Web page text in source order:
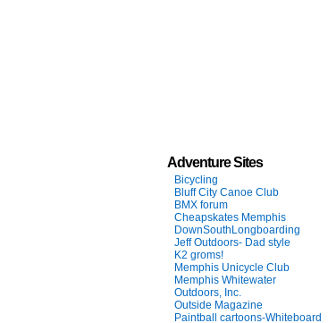
Adventure Sites
Bicycling
Bluff City Canoe Club
BMX forum
Cheapskates Memphis
DownSouthLongboarding
Jeff Outdoors- Dad style
K2 groms!
Memphis Unicycle Club
Memphis Whitewater
Outdoors, Inc.
Outside Magazine
Paintball cartoons-Whiteboard